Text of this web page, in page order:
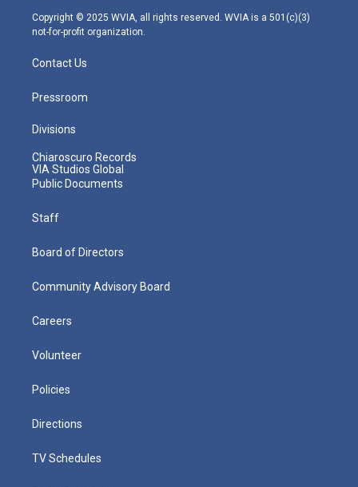
m
Copyright © 2025 WVIA, all rights reserved. WVIA is a 501(c)(3)
not-for-profit organization.
Contact Us
Pressroom
Divisions
Chiaroscuro Records
VIA Studios Global
Public Documents
Staff
Board of Directors
Community Advisory Board
Careers
Volunteer
Policies
Directions
TV Schedules